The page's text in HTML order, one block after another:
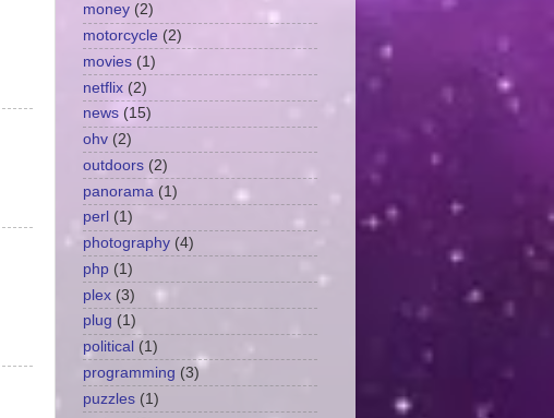
money (2)
motorcycle (2)
movies (1)
netflix (2)
news (15)
ohv (2)
outdoors (2)
panorama (1)
perl (1)
photography (4)
php (1)
plex (3)
plug (1)
political (1)
programming (3)
puzzles (1)